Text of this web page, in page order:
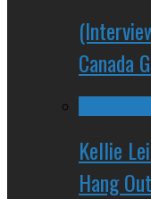
Canada
Kellie
Hang Out